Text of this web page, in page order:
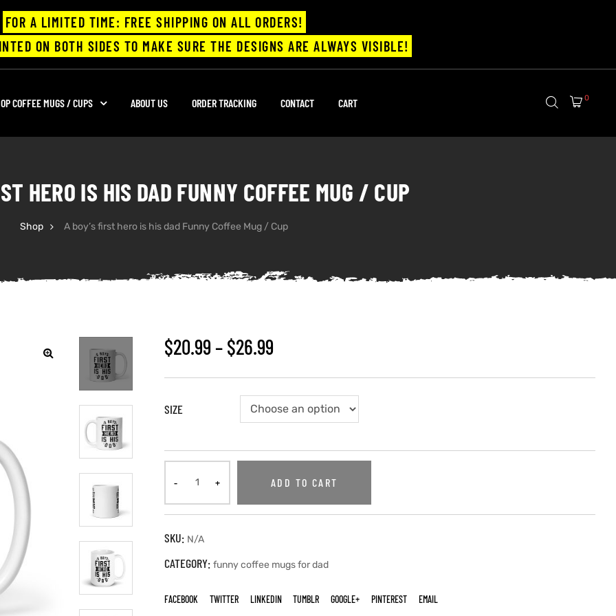
FOR A LIMITED TIME: FREE SHIPPING ON ALL ORDERS!
ON BOTH SIDES TO MAKE SURE THE DESIGNS ARE ALWAYS VISIBLE!
COFFEE MUGS / CUPS ABOUT US ORDER TRACKING CONTACT CART 0
HERO IS HIS DAD FUNNY COFFEE MUG / CUP
Shop A boy’s first hero is his dad Funny Coffee Mug / Cup
$20.99–$26.99
SIZE
ADD TO CART
SKU: N/A
CATEGORY: funny coffee mugs for dad
FACEBOOK TWITTER LINKEDIN TUMBLR GOOGLE+ PINTEREST EMAIL